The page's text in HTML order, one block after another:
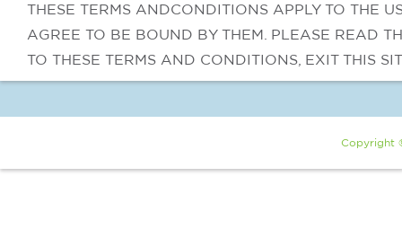
THESE TERMS ANDCONDITIONS APPLY TO THE
AGREE TO BE BOUND BY THEM. PLEASE READ
TO THESE TERMS AND CONDITIONS, EXIT THIS
Copyright